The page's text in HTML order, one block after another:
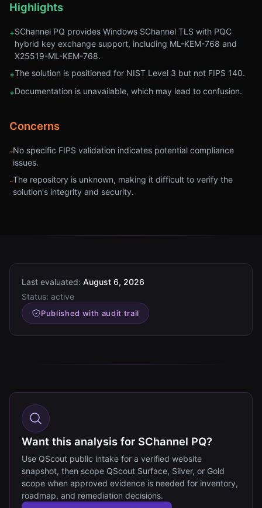
Highlights
+SChannel PQ provides Windows SChannel TLS with PQC
hybrid key exchange support, including ML-KEM-768 and
X25519-ML-KEM-768.
+The solution is positioned for NIST Level 3 but not FIPS 140.
+Documentation is unavailable, which may lead to confusion.
Concerns
-No specific FIPS validation indicates potential compliance
issues.
-The repository is unknown, making it difficult to verify the
solution's integrity and security.
Last evaluated: August 6, 2026
Status: active
Published with audit trail
Want this analysis for SChannel PQ?
Use QScout public intake for a verified website
snapshot, then scope QScout Surface, Silver, or Gold
scope when approved evidence is needed for inventory,
roadmap, and remediation decisions.